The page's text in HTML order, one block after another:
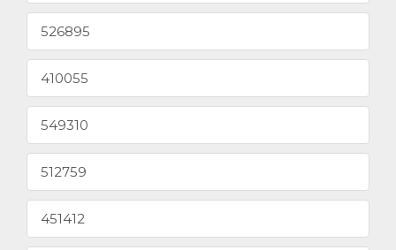
526895
410055
549310
512759
451412